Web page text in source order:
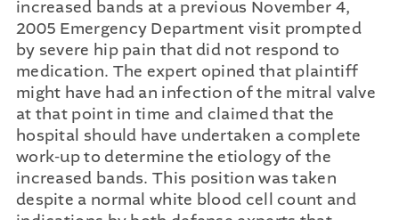
increased bands at a previous November 4,
2005 Emergency Department visit prompted
by severe hip pain that did not respond to
medication. The expert opined that plaintiff
might have had an infection of the mitral valve
at that point in time and claimed that the
hospital should have undertaken a complete
work-up to determine the etiology of the
increased bands. This position was taken
despite a normal white blood cell count and